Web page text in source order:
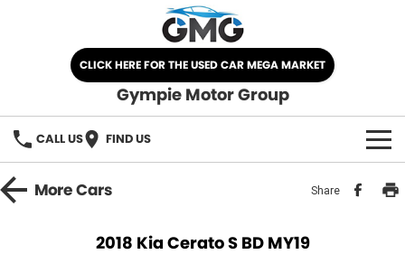
CLICK HERE FOR THE USED CAR MEGA MARKET
Gympie Motor Group
CALL US FIND US
HOMEMoreCars Share
2018 Kia Cerato S BD MY19